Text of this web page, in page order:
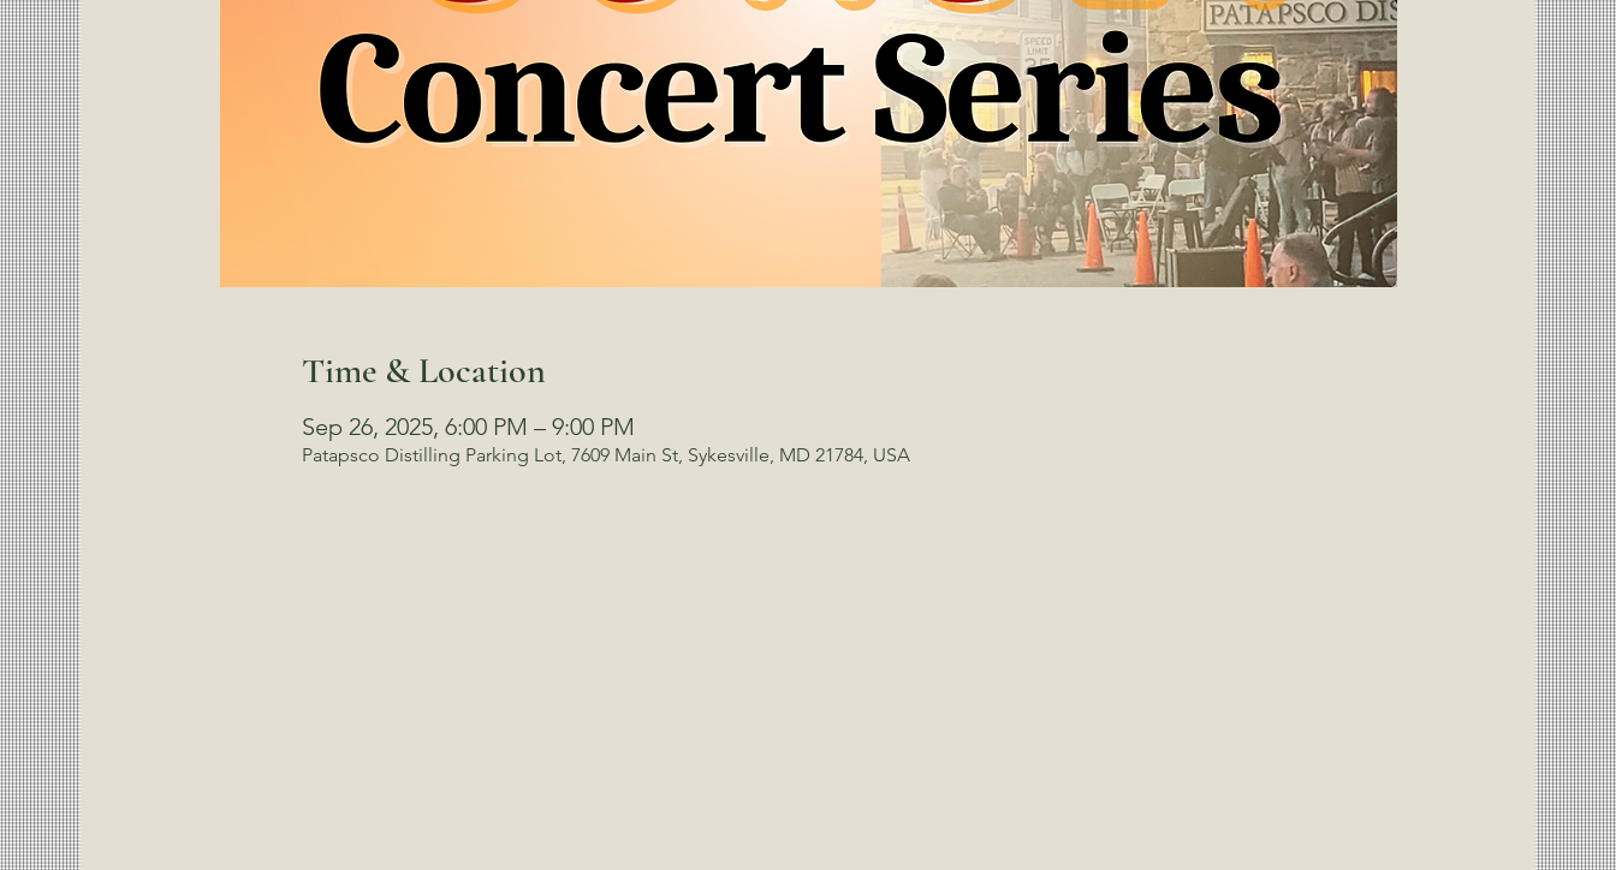
Time & Location
Sep 26, 2025, 6:00 PM – 9:00 PM
Patapsco Distilling Parking Lot, 7609 Main St, Sykesville, MD 21784, USA